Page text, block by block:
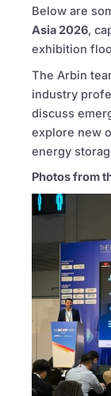
Below are
Asia 2026,
exhibition
The Arbin
industry
discuss
explore new
energy
Photos from